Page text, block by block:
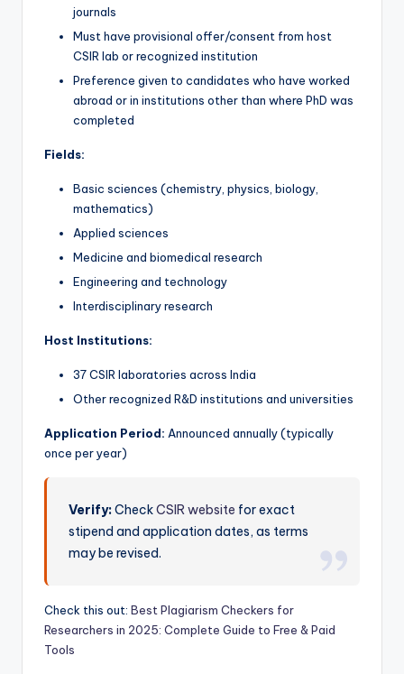
journals
Must have provisional offer/consent from host
CSIR lab or recognized institution
Preference given to candidates who have worked
abroad or in institutions other than where PhD was
completed
Fields:
Basic sciences (chemistry, physics, biology,
mathematics)
Applied sciences
Medicine and biomedical research
Engineering and technology
Interdisciplinary research
Host Institutions:
37 CSIR laboratories across India
Other recognized R&D institutions and universities
Application Period: Announced annually (typically
once per year)
Verify:CheckCSIR website for exact
stipend and application dates, as terms
may be revised.
Check this out: Best Plagiarism Checkers for
Researchers in 2025: Complete Guide to Free & Paid
Tools